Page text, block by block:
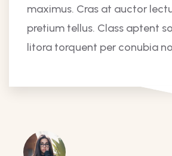
maximus. Cras at auctor
pretium tellus. Class aptent
litora torquent per conubia